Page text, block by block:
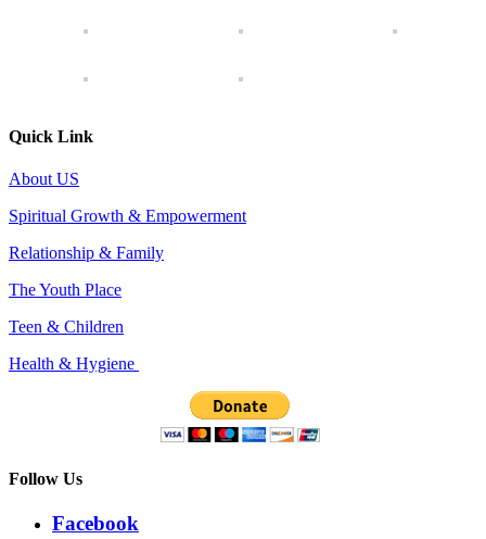
Quick Link
About US
Spiritual Growth & Empowerment
Relationship & Family
The Youth Place
Teen & Children
Health & Hygiene
Follow Us
Facebook